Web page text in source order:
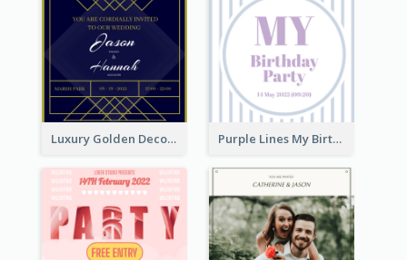
Luxury Golden Decoration Wedding Invitation Design Purple Lines My Birthday Party Celebration Invitation